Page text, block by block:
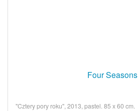
Four Seasons
"Cztery pory roku", 2013, pastel. 85 x 60 cm.